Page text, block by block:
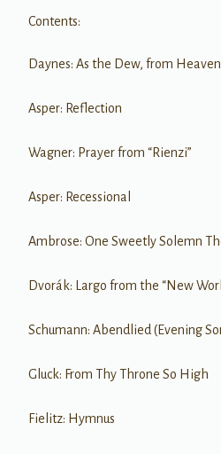
Contents:
Daynes: As the Dew, from
Asper: Reflection
Wagner: Prayer from “Rienzi”
Asper: Recessional
Ambrose: One Sweetly Solemn
Dvorák: Largo from the “New
Schumann: Abendlied (Evening
Gluck: From Thy Throne So High
Fielitz: Hymnus